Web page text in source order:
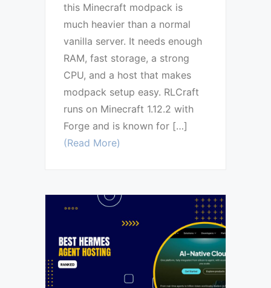
this Minecraft modpack is
much heavier than a normal
vanilla server. It needs enough
RAM, fast storage, a strong
CPU, and a host that makes
modpack setup easy. RLCraft
runs on Minecraft 1.12.2 with
Forge and is known for […]
(Read More)